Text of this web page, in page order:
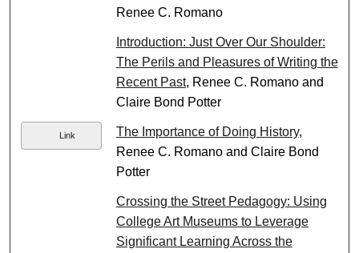
Renee C. Romano
Introduction: Just Over Our Shoulder:
The Perils and Pleasures of Writing the
Recent Past, Renee C. Romano and
Claire Bond Potter
Link The Importance of Doing History,
Renee C. Romano and Claire Bond
Potter
Crossing the Street Pedagogy: Using
College Art Museums to Leverage
Significant Learning Across the